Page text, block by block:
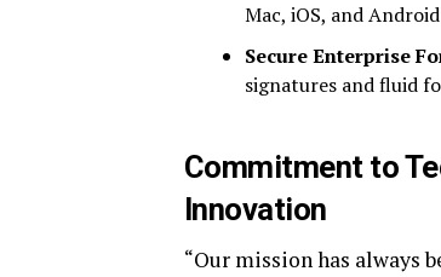
Mac, iOS, and
Secure Enterprise
signatures and fluid
Commitment to
Innovation
“Our mission has always